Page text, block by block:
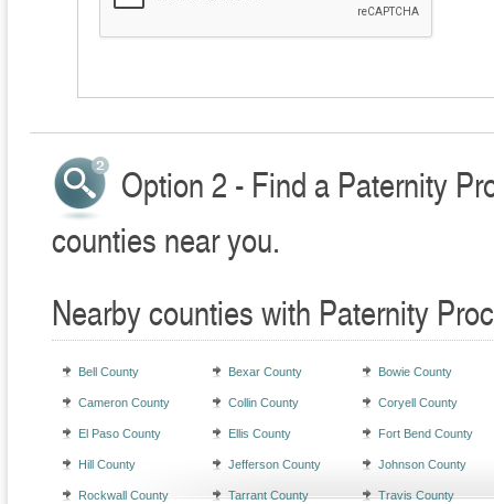
Option 2 - Find a Paternity
counties near you.
Nearby counties with Paternity
Bell County Bexar County Bowie County
Cameron County Collin County Coryell County
El Paso County Ellis County Fort Bend County
Hill County Jefferson County Johnson County
Rockwall County Tarrant County Travis County